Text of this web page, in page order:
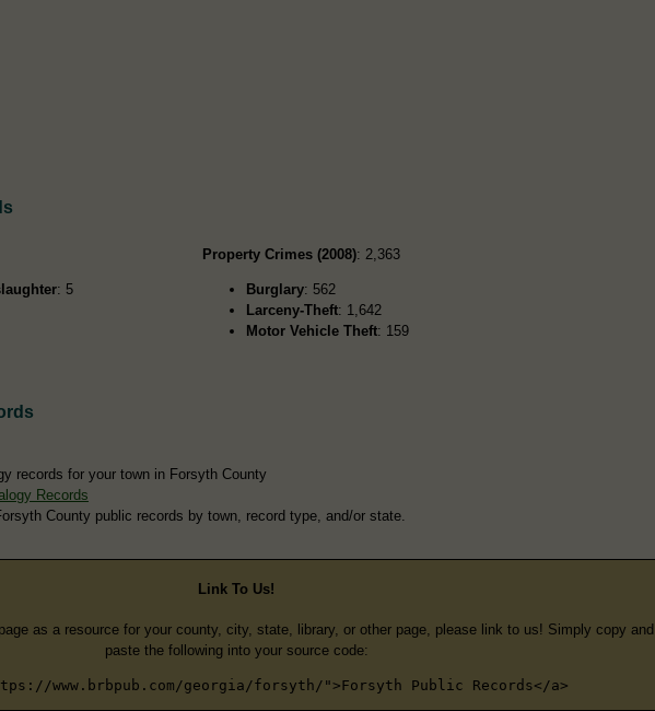
: 5
Property Crimes (2008): 2,363
Burglary: 562
Larceny-Theft: 1,642
Motor Vehicle Theft: 159
records for your town in Forsyth County
Records
County public records by town, record type, and/or state.
Link To Us!
as a resource for your county, city, state, library, or other page, please link to us! Simply copy and
paste the following into your source code:
www.brbpub.com/georgia/forsyth/">Forsyth Public Records</a>